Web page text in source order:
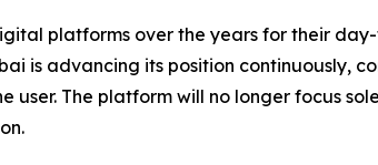
platforms over the years for their
is advancing its position continuously,
user. The platform will no longer focus